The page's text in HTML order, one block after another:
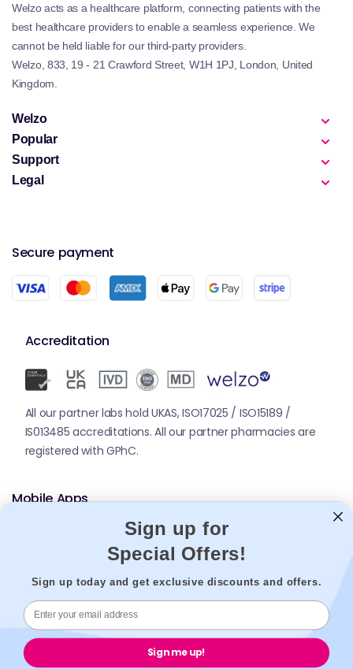
Welzo acts as a healthcare platform, connecting patients with the
best healthcare providers to enable a seamless experience. We
cannot be held liable for our third-party providers.
Welzo, 833, 19 - 21 Crawford Street, W1H 1PJ, London, United
Kingdom.
Welzo
Popular
Support
Legal
Secure payment
Accreditation
All our partner labs hold UKAS, ISO17025 / ISO15189 /
IS013485 accreditations. All our partner pharmacies are
registered with GPhC.
Mobile Apps
© 2026,
Sign up for
Special Offers!
Sign up today and get exclusive discounts and offers.
Sign me up!